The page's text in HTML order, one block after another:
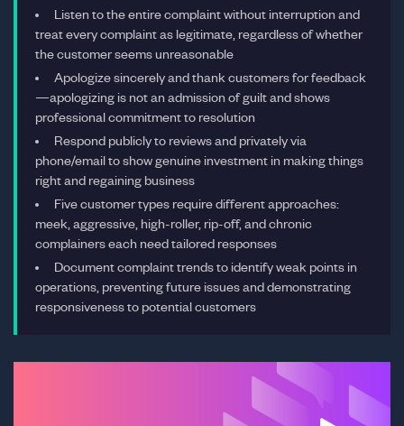
Listen to the entire complaint without interruption and
treat every complaint as legitimate, regardless of whether
the customer seems unreasonable
Apologize sincerely and thank customers for feedback
—apologizing is not an admission of guilt and shows
professional commitment to resolution
Respond publicly to reviews and privately via
phone/email to show genuine investment in making things
right and regaining business
Five customer types require different approaches:
meek, aggressive, high-roller, rip-off, and chronic
complainers each need tailored responses
Document complaint trends to identify weak points in
operations, preventing future issues and demonstrating
responsiveness to potential customers